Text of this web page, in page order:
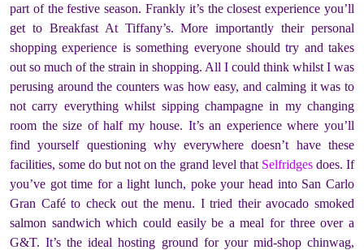
part of the festive season. Frankly it’s the closest experience you’ll
get to Breakfast At Tiffany’s. More importantly their personal
shopping experience is something everyone should try and takes
out so much of the strain in shopping. All I could think whilst I was
perusing around the counters was how easy, and calming it was to
not carry everything whilst sipping champagne in my changing
room the size of half my house. It’s an experience where you’ll
find yourself questioning why everywhere doesn’t have these
facilities, some do but not on the grand level that Selfridgesdoes. If
you’ve got time for a light lunch, poke your head into San Carlo
Gran Café to check out the menu. I tried their avocado smoked
salmon sandwich which could easily be a meal for three over a
G&T. It’s the ideal hosting ground for your mid-shop chinwag,